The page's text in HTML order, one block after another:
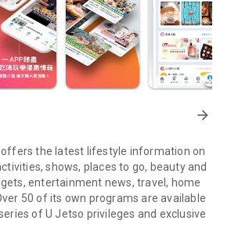
arrow_forward
offers the latest lifestyle information on
shows, places to go, beauty and
entertainment news, travel, home
50 of its own programs are available
of U Jetso privileges and exclusive